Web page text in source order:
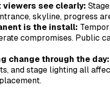
viewers see clearly:
skyline, progress
is the install:
compromises. Public
change through the day:
and stage lighting all